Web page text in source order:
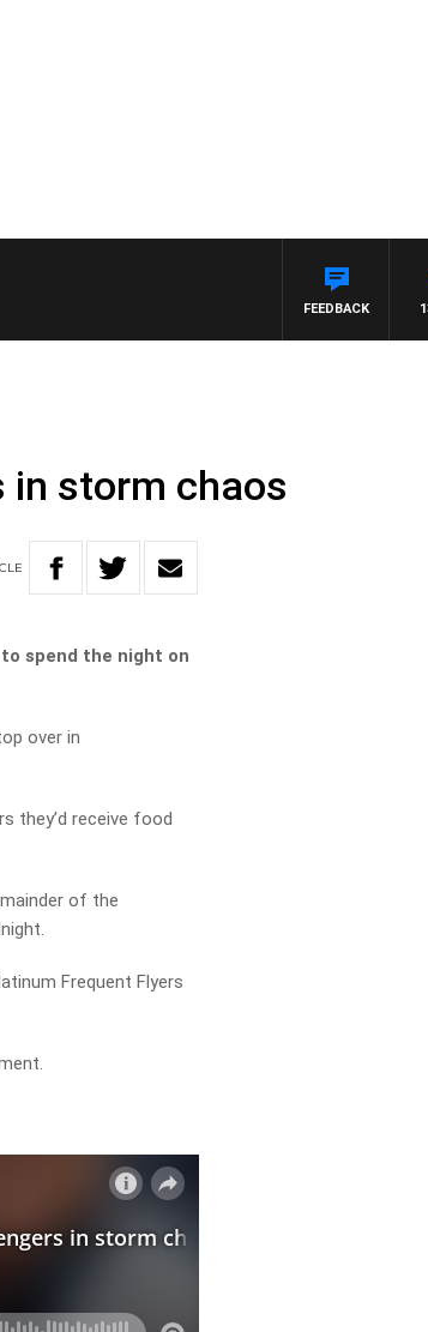
SYDNEY NOW WITH CLINTON MAYNARD
FEEDBACK
in storm chaos
spend the night on
over in
they’d receive food
of the
Frequent Flyers